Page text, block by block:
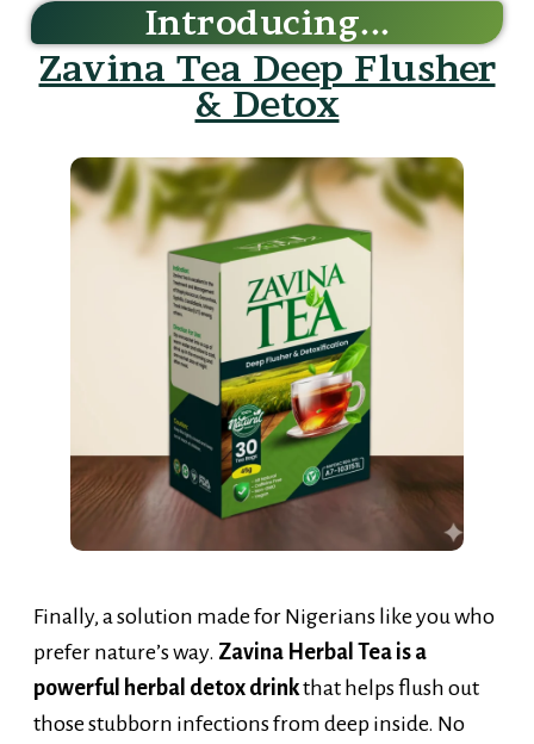
Zavina Tea Deep Flusher
& Detox
prefer nature’s way.Zavina Herbal Tea is a
powerful herbal detox drink that helps flush out
those stubborn infections from deep inside. No
harsh chemicals, no hospital visits, no judgment.